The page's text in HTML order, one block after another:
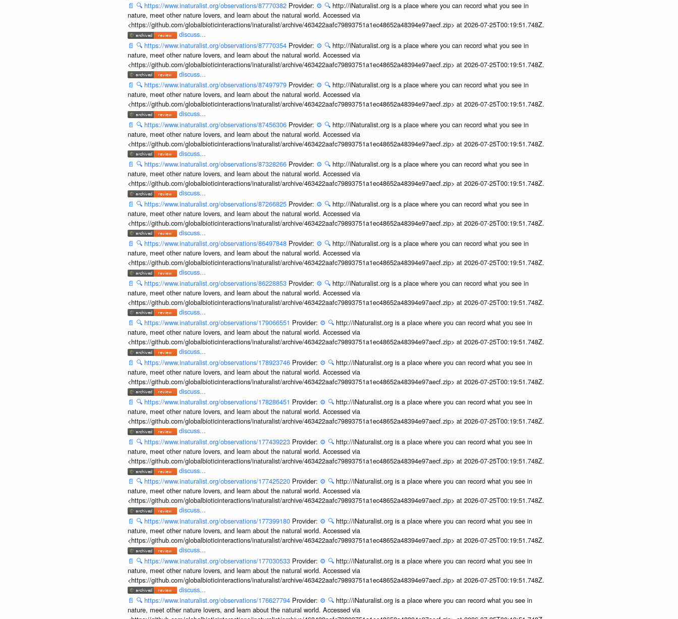
📄 🔍 https://www.inaturalist.org/observations/87770382 Provider: ⚙️ 🔍 http://iNaturalist.org is a place where you can record what you see in
nature, meet other nature lovers, and learn about the natural world. Accessed via
<https://github.com/globalbioticinteractions/inaturalist/archive/463422aafc79893751a1ec48652a48394e97aecf.zip> at 2026-07-25T00:19:51.748Z.
discuss...
📄 🔍 https://www.inaturalist.org/observations/87770354 Provider: ⚙️ 🔍 http://iNaturalist.org is a place where you can record what you see in
nature, meet other nature lovers, and learn about the natural world. Accessed via
<https://github.com/globalbioticinteractions/inaturalist/archive/463422aafc79893751a1ec48652a48394e97aecf.zip> at 2026-07-25T00:19:51.748Z.
discuss...
📄 🔍 https://www.inaturalist.org/observations/87497979 Provider: ⚙️ 🔍 http://iNaturalist.org is a place where you can record what you see in
nature, meet other nature lovers, and learn about the natural world. Accessed via
<https://github.com/globalbioticinteractions/inaturalist/archive/463422aafc79893751a1ec48652a48394e97aecf.zip> at 2026-07-25T00:19:51.748Z.
discuss...
📄 🔍 https://www.inaturalist.org/observations/87456306 Provider: ⚙️ 🔍 http://iNaturalist.org is a place where you can record what you see in
nature, meet other nature lovers, and learn about the natural world. Accessed via
<https://github.com/globalbioticinteractions/inaturalist/archive/463422aafc79893751a1ec48652a48394e97aecf.zip> at 2026-07-25T00:19:51.748Z.
discuss...
📄 🔍 https://www.inaturalist.org/observations/87328266 Provider: ⚙️ 🔍 http://iNaturalist.org is a place where you can record what you see in
nature, meet other nature lovers, and learn about the natural world. Accessed via
<https://github.com/globalbioticinteractions/inaturalist/archive/463422aafc79893751a1ec48652a48394e97aecf.zip> at 2026-07-25T00:19:51.748Z.
discuss...
📄 🔍 https://www.inaturalist.org/observations/87266825 Provider: ⚙️ 🔍 http://iNaturalist.org is a place where you can record what you see in
nature, meet other nature lovers, and learn about the natural world. Accessed via
<https://github.com/globalbioticinteractions/inaturalist/archive/463422aafc79893751a1ec48652a48394e97aecf.zip> at 2026-07-25T00:19:51.748Z.
discuss...
📄 🔍 https://www.inaturalist.org/observations/86497848 Provider: ⚙️ 🔍 http://iNaturalist.org is a place where you can record what you see in
nature, meet other nature lovers, and learn about the natural world. Accessed via
<https://github.com/globalbioticinteractions/inaturalist/archive/463422aafc79893751a1ec48652a48394e97aecf.zip> at 2026-07-25T00:19:51.748Z.
discuss...
📄 🔍 https://www.inaturalist.org/observations/86228853 Provider: ⚙️ 🔍 http://iNaturalist.org is a place where you can record what you see in
nature, meet other nature lovers, and learn about the natural world. Accessed via
<https://github.com/globalbioticinteractions/inaturalist/archive/463422aafc79893751a1ec48652a48394e97aecf.zip> at 2026-07-25T00:19:51.748Z.
discuss...
📄 🔍 https://www.inaturalist.org/observations/179066551 Provider: ⚙️ 🔍 http://iNaturalist.org is a place where you can record what you see in
nature, meet other nature lovers, and learn about the natural world. Accessed via
<https://github.com/globalbioticinteractions/inaturalist/archive/463422aafc79893751a1ec48652a48394e97aecf.zip> at 2026-07-25T00:19:51.748Z.
discuss...
📄 🔍 https://www.inaturalist.org/observations/178923746 Provider: ⚙️ 🔍 http://iNaturalist.org is a place where you can record what you see in
nature, meet other nature lovers, and learn about the natural world. Accessed via
<https://github.com/globalbioticinteractions/inaturalist/archive/463422aafc79893751a1ec48652a48394e97aecf.zip> at 2026-07-25T00:19:51.748Z.
discuss...
📄 🔍 https://www.inaturalist.org/observations/178286451 Provider: ⚙️ 🔍 http://iNaturalist.org is a place where you can record what you see in
nature, meet other nature lovers, and learn about the natural world. Accessed via
<https://github.com/globalbioticinteractions/inaturalist/archive/463422aafc79893751a1ec48652a48394e97aecf.zip> at 2026-07-25T00:19:51.748Z.
discuss...
📄 🔍 https://www.inaturalist.org/observations/177439223 Provider: ⚙️ 🔍 http://iNaturalist.org is a place where you can record what you see in
nature, meet other nature lovers, and learn about the natural world. Accessed via
<https://github.com/globalbioticinteractions/inaturalist/archive/463422aafc79893751a1ec48652a48394e97aecf.zip> at 2026-07-25T00:19:51.748Z.
discuss...
📄 🔍 https://www.inaturalist.org/observations/177425220 Provider: ⚙️ 🔍 http://iNaturalist.org is a place where you can record what you see in
nature, meet other nature lovers, and learn about the natural world. Accessed via
<https://github.com/globalbioticinteractions/inaturalist/archive/463422aafc79893751a1ec48652a48394e97aecf.zip> at 2026-07-25T00:19:51.748Z.
discuss...
📄 🔍 https://www.inaturalist.org/observations/177399180 Provider: ⚙️ 🔍 http://iNaturalist.org is a place where you can record what you see in
nature, meet other nature lovers, and learn about the natural world. Accessed via
<https://github.com/globalbioticinteractions/inaturalist/archive/463422aafc79893751a1ec48652a48394e97aecf.zip> at 2026-07-25T00:19:51.748Z.
discuss...
📄 🔍 https://www.inaturalist.org/observations/177030533 Provider: ⚙️ 🔍 http://iNaturalist.org is a place where you can record what you see in
nature, meet other nature lovers, and learn about the natural world. Accessed via
<https://github.com/globalbioticinteractions/inaturalist/archive/463422aafc79893751a1ec48652a48394e97aecf.zip> at 2026-07-25T00:19:51.748Z.
discuss...
📄 🔍 https://www.inaturalist.org/observations/176627794 Provider: ⚙️ 🔍 http://iNaturalist.org is a place where you can record what you see in
nature, meet other nature lovers, and learn about the natural world. Accessed via